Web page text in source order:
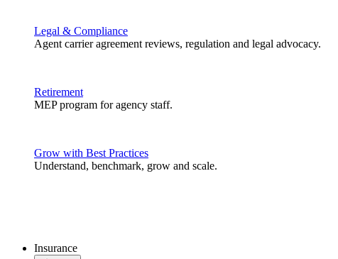
Legal & Compliance
Agent carrier agreement reviews, regulation and legal advocacy.
Retirement
MEP program for agency staff.
Grow with Best Practices
Understand, benchmark, grow and scale.
Insurance